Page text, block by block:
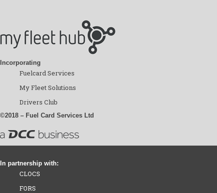
Incorporating
Fuelcard Services
My Fleet Solutions
Drivers Club
©2018 – Fuel Card Services Ltd
In partnership with:
CLOCS
FORS